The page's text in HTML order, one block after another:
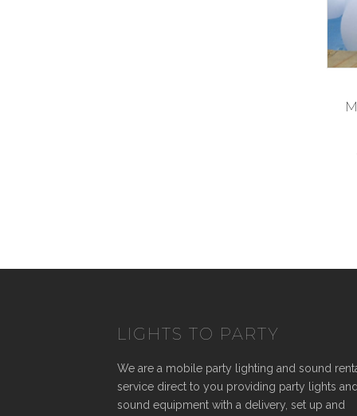
LIGHTS TO PARTY
We are a mobile party lighting and sound
service direct to you providing party lights
sound equipment with a delivery, set up and